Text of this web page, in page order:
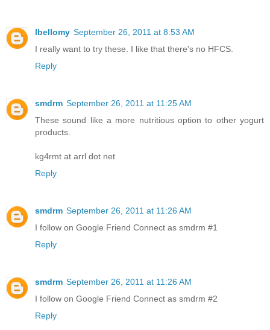
lbellomy September 26, 2011 at 8:53 AM
I really want to try these. I like that there's no HFCS.
Reply
smdrm September 26, 2011 at 11:25 AM
These sound like a more nutritious option to other yogurt
products.
kg4rmt at arrl dot net
Reply
smdrm September 26, 2011 at 11:26 AM
I follow on Google Friend Connect as smdrm #1
Reply
smdrm September 26, 2011 at 11:26 AM
I follow on Google Friend Connect as smdrm #2
Reply